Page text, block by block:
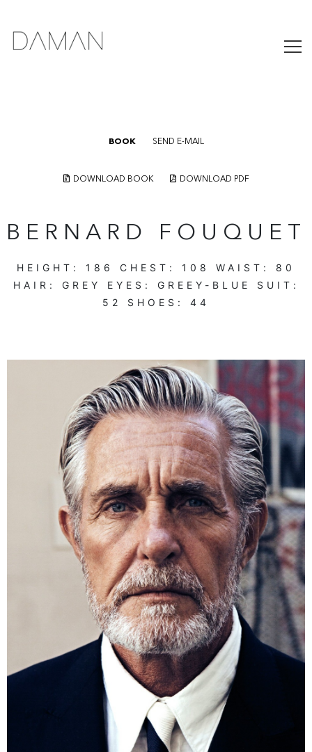
BOOK SEND E-MAIL
DOWNLOAD BOOK DOWNLOAD PDF
BERNARD FOUQUET
HEIGHT: 186 CHEST: 108 WAIST: 80
HAIR: GREY EYES: GREEY-BLUE
SUIT:
52
SHOES: 44